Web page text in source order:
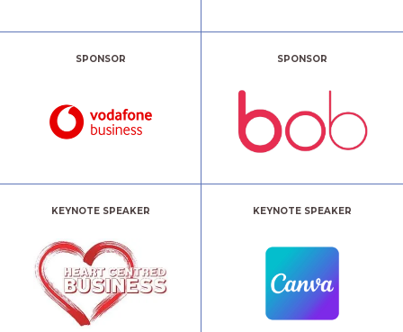
SPONSOR SPONSOR
KEYNOTE SPEAKER KEYNOTE SPEAKER